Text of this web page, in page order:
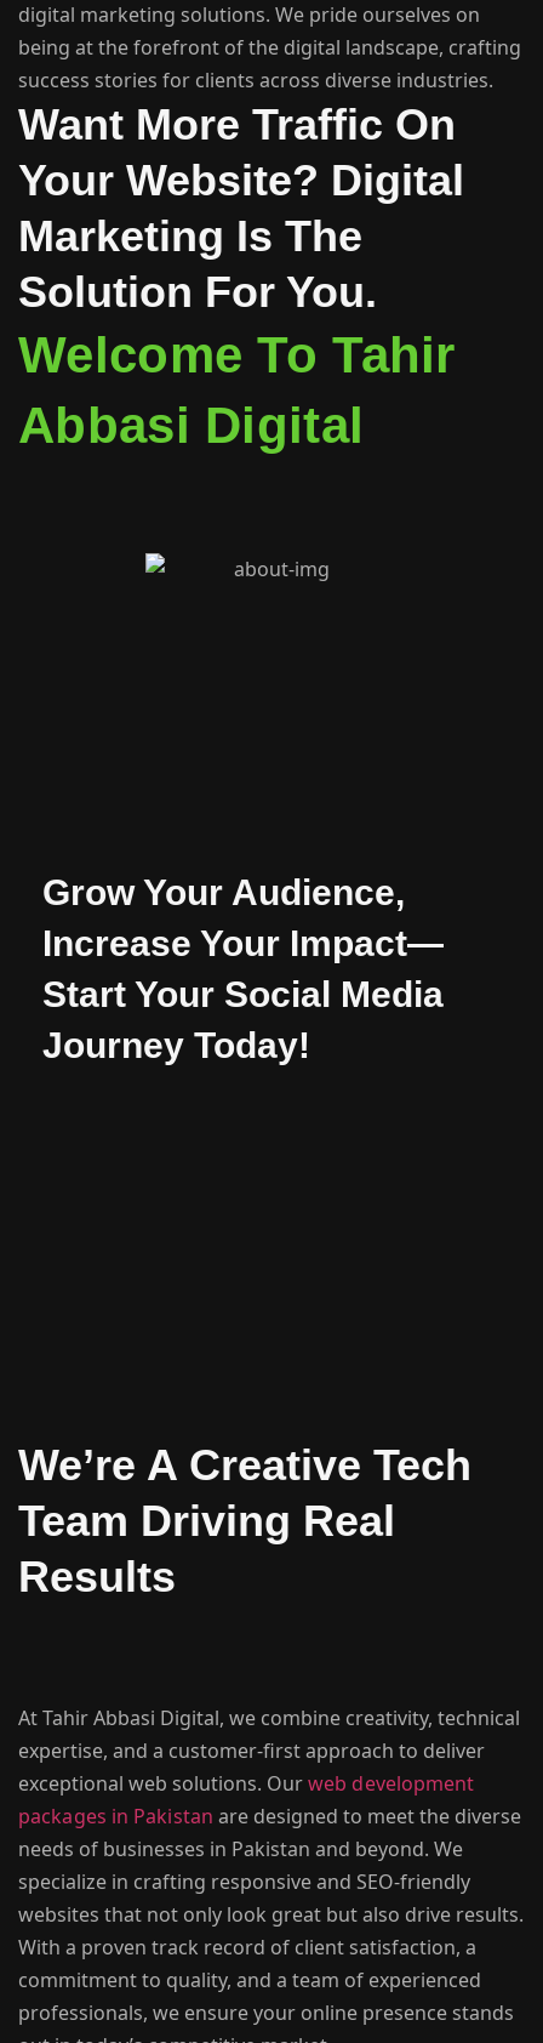
Welcome To Tahir
Abbasi Digital
Want More Traffic On
Your Website? Digital
Marketing Is The
Solution For You.
digital marketing solutions. We pride ourselves on
being at the forefront of the digital landscape, crafting
success stories for clients across diverse industries.
Grow Your Audience,
Increase Your Impact—
Start Your Social Media
Journey Today!
We’re A Creative Tech
Team Driving Real
Results
At Tahir Abbasi Digital, we combine creativity, technical
expertise, and a customer-first approach to deliver
exceptional web solutions. Ourweb development
packages in Pakistan are designed to meet the diverse
needs of businesses in Pakistan and beyond. We
specialize in crafting responsive and SEO-friendly
websites that not only look great but also drive results.
With a proven track record of client satisfaction, a
commitment to quality, and a team of experienced
professionals, we ensure your online presence stands